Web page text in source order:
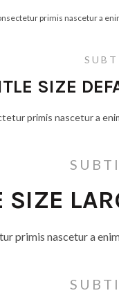
primis nascetur a
SIZE
primis nascetur a
SIZE
primis nascetur a